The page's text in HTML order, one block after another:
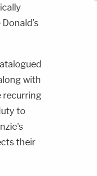
with
recurring
to
their